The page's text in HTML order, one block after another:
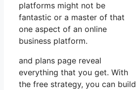
platforms might not be
fantastic or a master of that
one aspect of an online
business platform.
and plans page reveal
everything that you get. With
the free strategy, you can build